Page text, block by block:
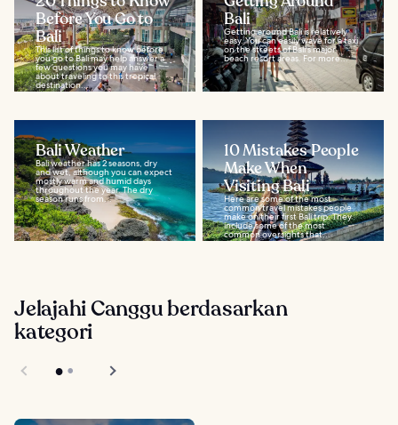
Before You Go to
Bali
This list of things to know before
you go to Bali may help answer a
few questions you may have
about traveling to this tropical
destination...
Bali
Getting around Bali is relatively
easy. You can easily wave for a taxi
on the streets of Bali's major
beach resort areas. For more...
Bali Weather
Bali weather has 2 seasons, dry
and wet, although you can expect
mostly warm and humid days
throughout the year. The dry
season runs from...
10 Mistakes People
Make When
Visiting Bali
Here are some of the most
common travel mistakes people
make on their first Bali trip. They
include some of the most
common oversights that...
Jelajahi Canggu berdasarkan
kategori